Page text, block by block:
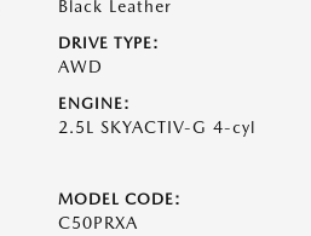
Black Leather
DRIVE TYPE:
AWD
ENGINE:
2.5L SKYACTIV-G 4-cyl
MODEL CODE:
C50PRXA